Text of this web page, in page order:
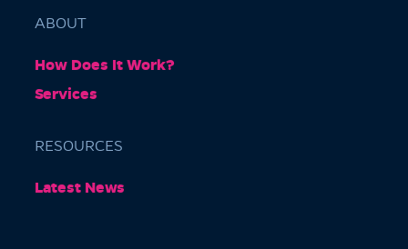
ABOUT
How Does It Work?
Services
RESOURCES
Latest News